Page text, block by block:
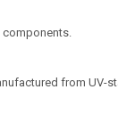
from UV-